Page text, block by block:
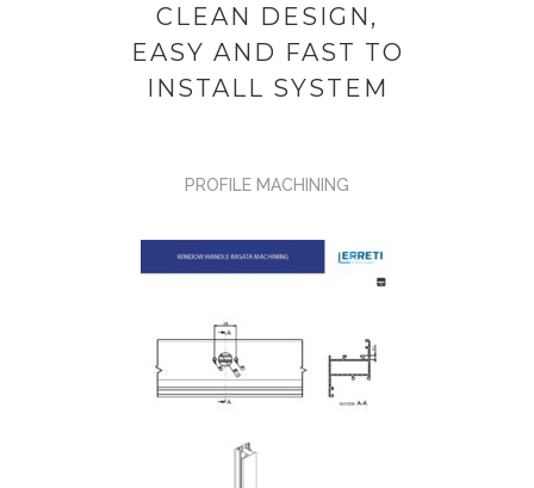
CLEAN DESIGN,
EASY AND FAST TO
INSTALL SYSTEM
PROFILE MACHINING